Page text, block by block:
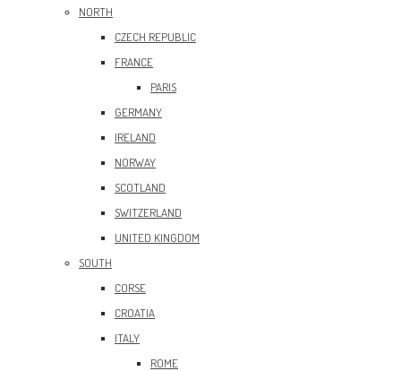
NORTH
CZECH REPUBLIC
FRANCE
PARIS
GERMANY
IRELAND
NORWAY
SCOTLAND
SWITZERLAND
UNITED KINGDOM
SOUTH
CORSE
CROATIA
ITALY
ROME